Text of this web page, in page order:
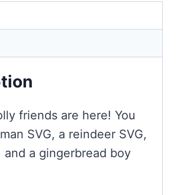
friends are here! You
SVG, a reindeer SVG,
and a gingerbread boy